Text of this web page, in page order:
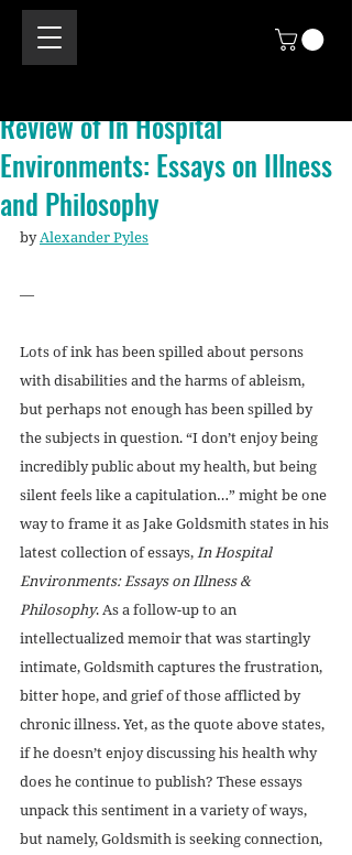
Review of In Hospital
Environments: Essays on Illness
and Philosophy
by Alexander Pyles
—
Lots of ink has been spilled about persons
with disabilities and the harms of ableism,
but perhaps not enough has been spilled by
the subjects in question. “I don’t enjoy being
incredibly public about my health, but being
silent feels like a capitulation…” might be one
way to frame it as Jake Goldsmith states in his
latest collection of essays, In Hospital
Environments: Essays on Illness &
Philosophy. As a follow-up to an
intellectualized memoir that was startingly
intimate, Goldsmith captures the frustration,
bitter hope, and grief of those afflicted by
chronic illness. Yet, as the quote above states,
if he doesn’t enjoy discussing his health why
does he continue to publish? These essays
unpack this sentiment in a variety of ways,
but namely, Goldsmith is seeking connection,